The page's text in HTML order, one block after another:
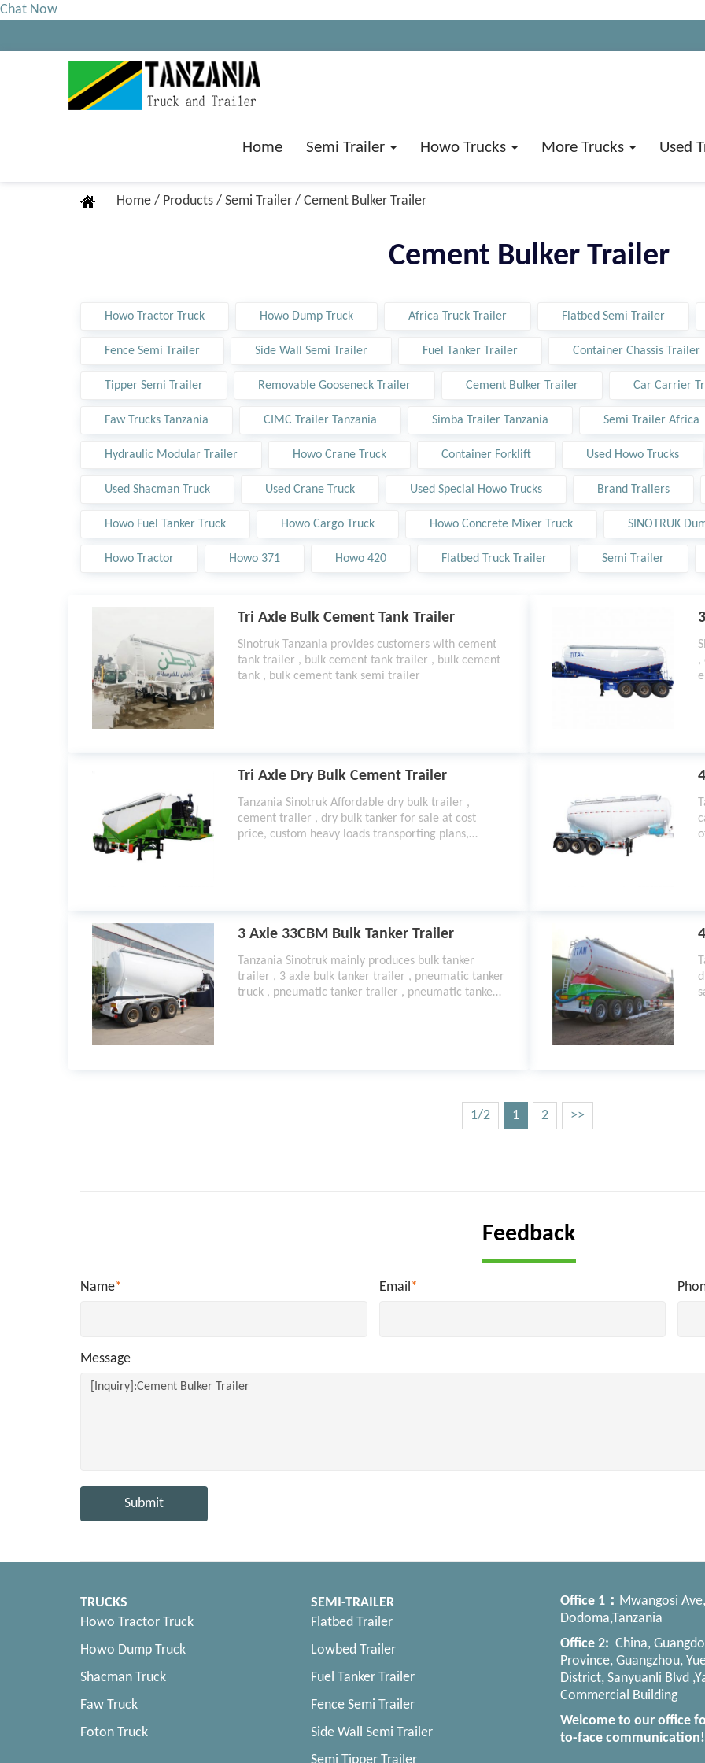
Chat Now
Home Semi Trailer Howo Trucks More Trucks Used
Home / Products / Semi Trailer / Cement Bulker Trailer
Cement Bulker Trailer
Howo Tractor Truck Howo Dump Truck Africa Truck Trailer Flatbed Semi Trailer
Fence Semi Trailer Side Wall Semi Trailer Fuel Tanker Trailer Container Chassis Trailer
Tipper Semi Trailer Removable Gooseneck Trailer Cement Bulker Trailer Car Carrier
Faw Trucks Tanzania CIMC Trailer Tanzania Simba Trailer Tanzania Semi Trailer Africa
Hydraulic Modular Trailer Howo Crane Truck Container Forklift Used Howo Trucks
Used Shacman Truck Used Crane Truck Used Special Howo Trucks Brand Trailers
Howo Fuel Tanker Truck Howo Cargo Truck Howo Concrete Mixer Truck SINOTRUK
Howo Tractor Howo 371 Howo 420 Flatbed Truck Trailer Semi Trailer
Tri Axle Bulk Cement Tank Trailer
Sinotruk Tanzania provides customers with cement
tank trailer , bulk cement tank trailer , bulk cement
tank , bulk cement tank semi trailer
,
Tri Axle Dry Bulk Cement Trailer
Tanzania Sinotruk Affordable dry bulk trailer ,
cement trailer , dry bulk tanker for sale at cost
price, custom heavy loads transporting plans,
3 Axle 33CBM Bulk Tanker Trailer
Tanzania Sinotruk mainly produces bulk tanker
trailer , 3 axle bulk tanker trailer , pneumatic tanker
truck , pneumatic tanker trailer , pneumatic tanker
1/2 1 2 >>
Feedback
Name* Email*
Message
Submit
TRUCKS
Howo Tractor Truck
Howo Dump Truck
Shacman Truck
Faw Truck
Foton Truck
SEMI-TRAILER
Flatbed Trailer
Lowbed Trailer
Fuel Tanker Trailer
Fence Semi Trailer
Side Wall Semi Trailer
Office 1： Mwangosi Ave,
Dodoma,Tanzania
Office 2: China,
Province, Guangzhou,
District, Sanyuanli Blvd
Commercial Building
Welcome to our office
to-face communication!